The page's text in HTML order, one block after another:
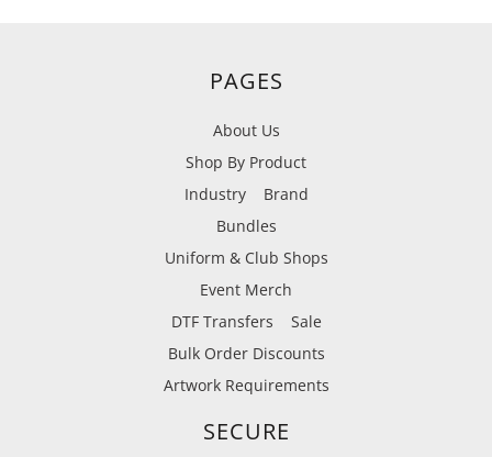
PAGES
About Us
Shop By Product
Industry
Brand
Bundles
Uniform & Club Shops
Event Merch
DTF Transfers
Sale
Bulk Order Discounts
Artwork Requirements
SECURE